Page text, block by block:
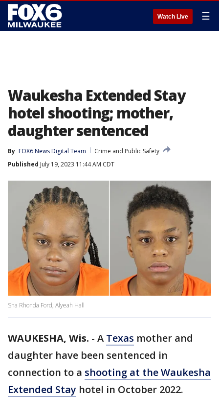
Watch Live ☰
Waukesha Extended Stay
hotel shooting; mother,
daughter sentenced
By FOX6 News Digital Team
Crime and Public Safety
Published July 19, 2023 11:44 AM CDT
Sha Rhonda Ford; Alyeah Hall
WAUKESHA, Wis. - A Texas mother and
daughter have been sentenced in
connection to a shooting at the Waukesha
Extended Stay hotel in October 2022.